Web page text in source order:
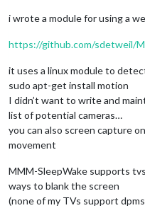
i wrote a module for using a
https://github.com/sdetweil/
it uses a linux module to
sudo apt-get install motion
I didn’t want to write and
list of potential cameras…
you can also screen capture
movement
MMM-SleepWake supports
ways to blank the screen
(none of my TVs support